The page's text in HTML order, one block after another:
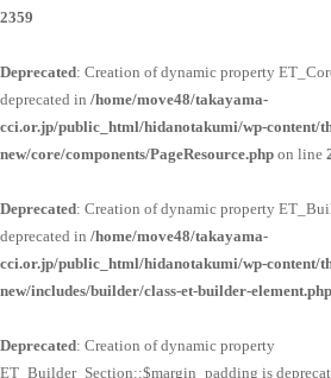
2359
Deprecated: Creation of dynamic property
deprecated in /home/move48/takayama-
cci.or.jp/public_html/hidanotakumi/wp-content/
new/core/components/PageResource.php on line
Deprecated: Creation of dynamic property
deprecated in /home/move48/takayama-
cci.or.jp/public_html/hidanotakumi/wp-content/
new/includes/builder/class-et-builder-element.php
Deprecated: Creation of dynamic property
ET_Builder_Section::$margin_padding is